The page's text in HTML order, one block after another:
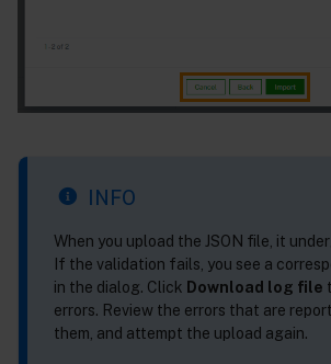
INFO
When you upload the JSON file, it
If the validation fails, you see a
in the dialog. Click Download log file
errors. Review the errors that are
them, and attempt the upload again.